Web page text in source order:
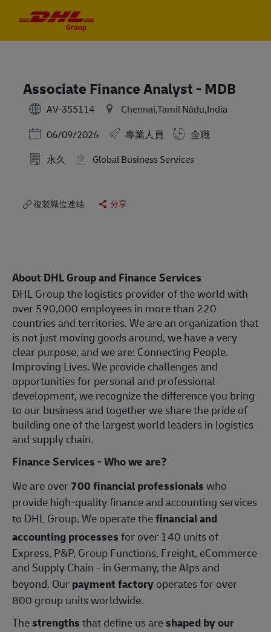
Associate Finance Analyst - MDB
AV-355114
Chennai,Tamil Nādu,India
Posted Date
06/09/2026 專業人員
全職
永久
Global Business Services
複製職位連結 分享
About DHL Group and Finance Services
DHL Group the logistics provider of the world with
over 590,000 employees in more than 220
countries and territories. We are an organization that
is not just moving goods around, we have a very
clear purpose, and we are: Connecting People.
Improving Lives. We provide challenges and
opportunities for personal and professional
development, we recognize the difference you bring
to our business and together we share the pride of
building one of the largest world leaders in logistics
and supply chain.
Finance Services - Who we are?
We are over700 financial professionalswho
provide high-quality finance and accounting services
to DHL Group. We operate thefinancial and
accounting processesfor over 140 units of
Express, P&P, Group Functions, Freight, eCommerce
and Supply Chain - in Germany, the Alps and
beyond. Ourpayment factoryoperates for over
800 group units worldwide.
Thestrengthsthat define us areshaped by our